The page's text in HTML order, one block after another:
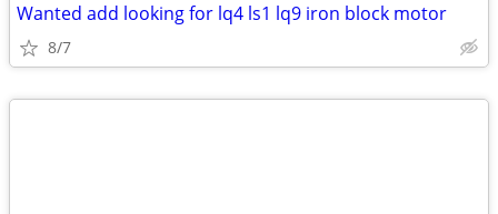
Wanted add looking for lq4 ls1 lq9 iron block motor
8/7